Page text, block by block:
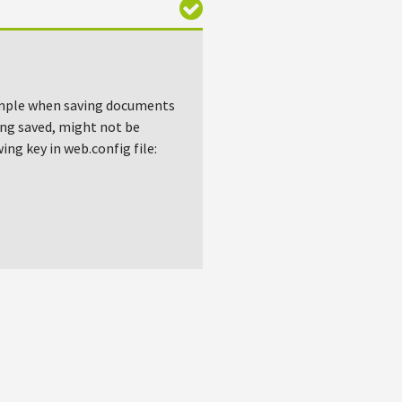
when saving documents
saved, might not be
key in web.config file: